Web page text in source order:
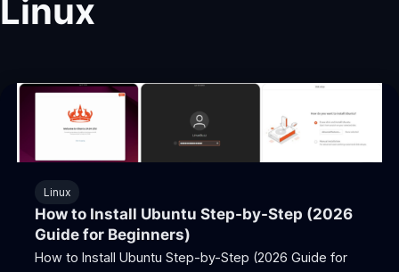
Linux
Linux
How to Install Ubuntu Step-by-Step (2026
Guide for Beginners)
How to Install Ubuntu Step-by-Step (2026 Guide for